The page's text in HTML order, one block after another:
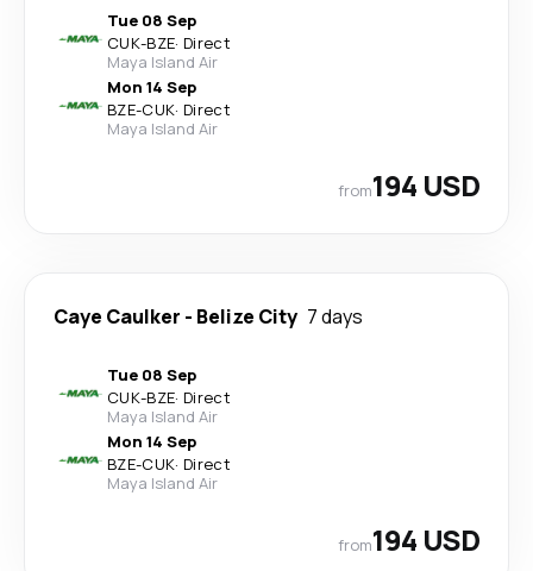
Tue 08 Sep
CUK-BZE· Direct
Maya Island Air
Mon 14 Sep
BZE-CUK· Direct
Maya Island Air
from194 USD
Caye Caulker - Belize City 7 days
Tue 08 Sep
CUK-BZE· Direct
Maya Island Air
Mon 14 Sep
BZE-CUK· Direct
Maya Island Air
from194 USD